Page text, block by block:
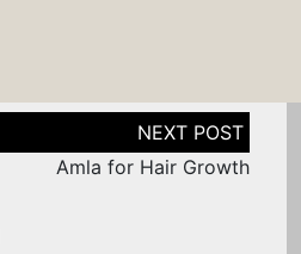
Amla for Hair Growth